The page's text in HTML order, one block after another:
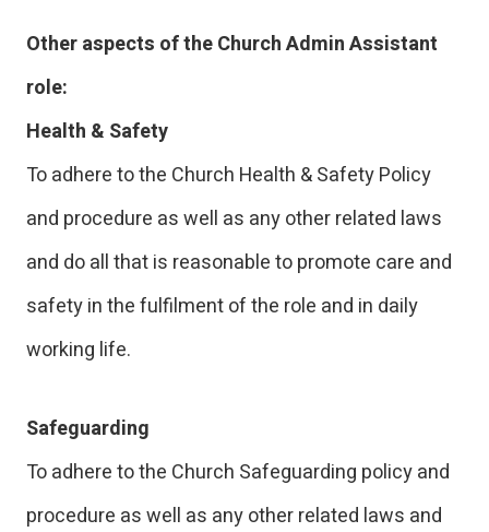
Other aspects of the Church Admin Assistant
role:
Health & Safety
To adhere to the Church Health & Safety Policy
and procedure as well as any other related laws
and do all that is reasonable to promote care and
safety in the fulfilment of the role and in daily
working life.
Safeguarding
To adhere to the Church Safeguarding policy and
procedure as well as any other related laws and